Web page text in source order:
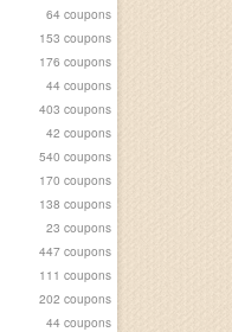
64 coupons
153 coupons
176 coupons
44 coupons
403 coupons
42 coupons
540 coupons
170 coupons
138 coupons
23 coupons
447 coupons
111 coupons
202 coupons
44 coupons